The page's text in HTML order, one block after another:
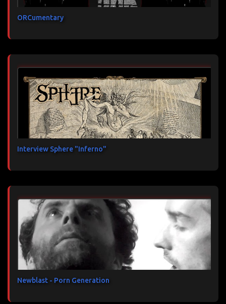
ORCumentary
Interview Sphere "Inferno"
Newblast - Porn Generation